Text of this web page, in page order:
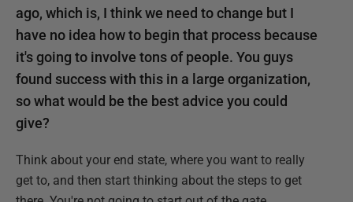
ago, which is, I think we need to change but I
have no idea how to begin that process because
it's going to involve tons of people. You guys
found success with this in a large organization,
so what would be the best advice you could
give?
Think about your end state, where you want to really
get to, and then start thinking about the steps to get